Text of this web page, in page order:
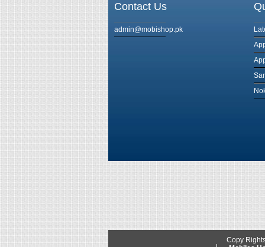
Contact Us
admin@mobishop.pk
Copy